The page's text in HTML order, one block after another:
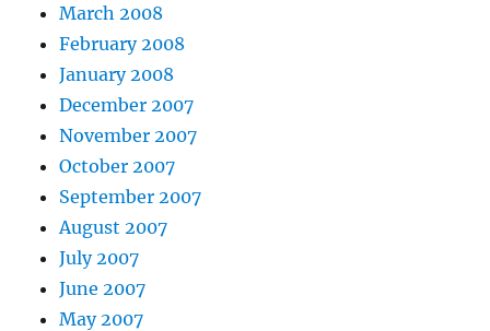
March 2008
February 2008
January 2008
December 2007
November 2007
October 2007
September 2007
August 2007
July 2007
June 2007
May 2007